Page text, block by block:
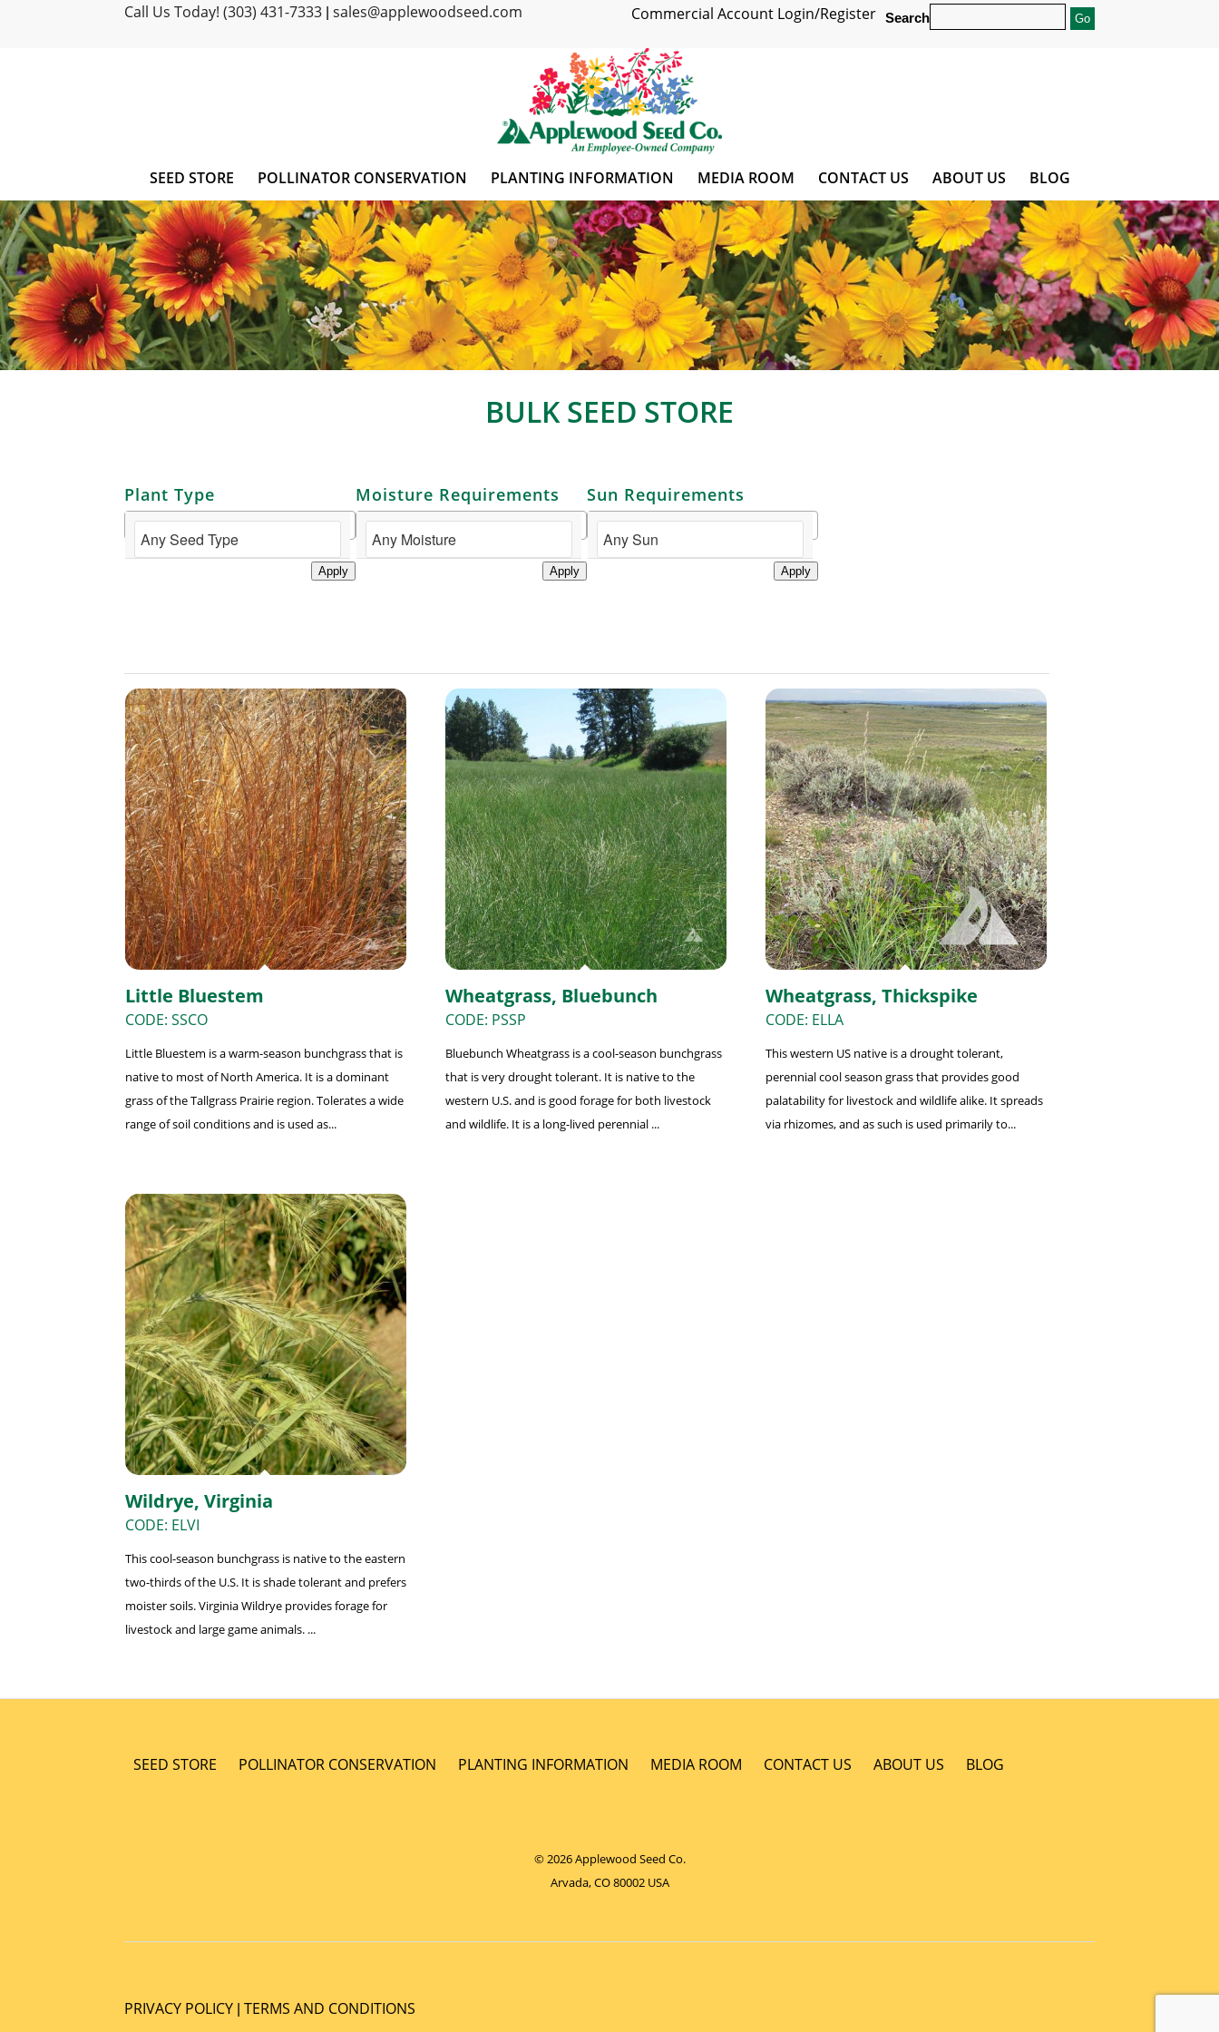
Call Us Today! (303) 431-7333 sales@applewoodseed.com Search
Commercial Account Login/Register
SEED STORE POLLINATOR CONSERVATION PLANTING INFORMATION MEDIA ROOM CONTACT US ABOUT US BLOG
BULK SEED STORE
Plant Type
Apply
Moisture Requirements
Apply
Sun Requirements
Apply
Little Bluestem
CODE: SSCO
Little Bluestem is a warm-season bunchgrass that is
native to most of North America. It is a dominant
grass of the Tallgrass Prairie region. Tolerates a wide
range of soil conditions and is used as...
Wheatgrass, Bluebunch
CODE: PSSP
Bluebunch Wheatgrass is a cool-season bunchgrass
that is very drought tolerant. It is native to the
western U.S. and is good forage for both livestock
and wildlife. It is a long-lived perennial ...
Wheatgrass, Thickspike
CODE: ELLA
This western US native is a drought tolerant,
perennial cool season grass that provides good
palatability for livestock and wildlife alike. It spreads
via rhizomes, and as such is used primarily to...
Wildrye, Virginia
CODE: ELVI
This cool-season bunchgrass is native to the eastern
two-thirds of the U.S. It is shade tolerant and prefers
moister soils. Virginia Wildrye provides forage for
livestock and large game animals. ...
SEED STORE POLLINATOR CONSERVATION PLANTING INFORMATION MEDIA ROOM CONTACT US ABOUT US BLOG
© 2026 Applewood Seed Co.
Arvada, CO 80002 USA
PRIVACY POLICY TERMS AND CONDITIONS